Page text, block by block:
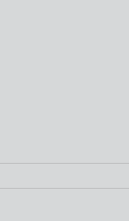
Newsletter